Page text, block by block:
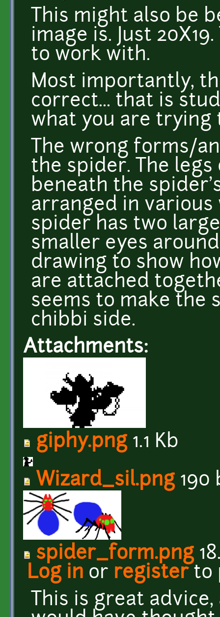
This might also be
image is. Just
to work with.
Most importantly,
correct... that is
what you are trying
The wrong forms/
the spider. The
beneath the
arranged in various
spider has two
smaller eyes
drawing to show
are attached
seems to make the
chibbi side.
Attachments:
giphy.png1.1 Kb
Wizard_sil.png190
spider_form.png
Log in or registerto
This is great